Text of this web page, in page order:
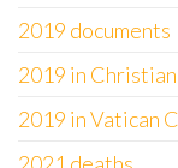
2019 documents
2019 in
2019 in Vatican